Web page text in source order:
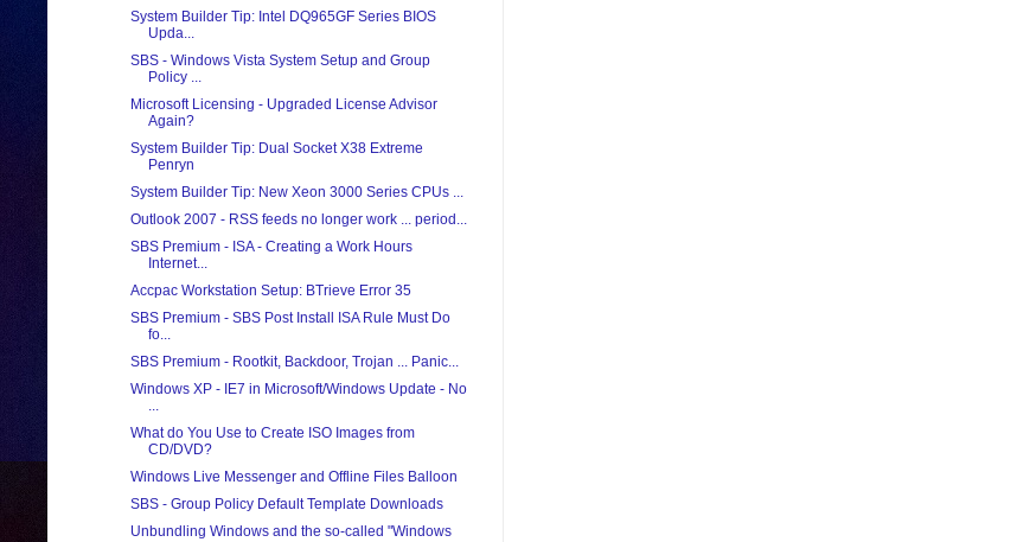
System Builder Tip: Intel DQ965GF Series BIOS
Upda...
SBS - Windows Vista System Setup and Group
Policy ...
Microsoft Licensing - Upgraded License Advisor
Again?
System Builder Tip: Dual Socket X38 Extreme
Penryn
System Builder Tip: New Xeon 3000 Series CPUs ...
Outlook 2007 - RSS feeds no longer work ... period...
SBS Premium - ISA - Creating a Work Hours
Internet...
Accpac Workstation Setup: BTrieve Error 35
SBS Premium - SBS Post Install ISA Rule Must Do
fo...
SBS Premium - Rootkit, Backdoor, Trojan ... Panic...
Windows XP - IE7 in Microsoft/Windows Update - No
...
What do You Use to Create ISO Images from
CD/DVD?
Windows Live Messenger and Offline Files Balloon
SBS - Group Policy Default Template Downloads
Unbundling Windows and the so-called "Windows